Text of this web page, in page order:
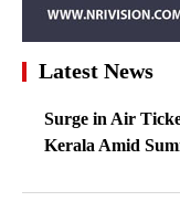
Latest News
Surge in Air
Kerala Amid